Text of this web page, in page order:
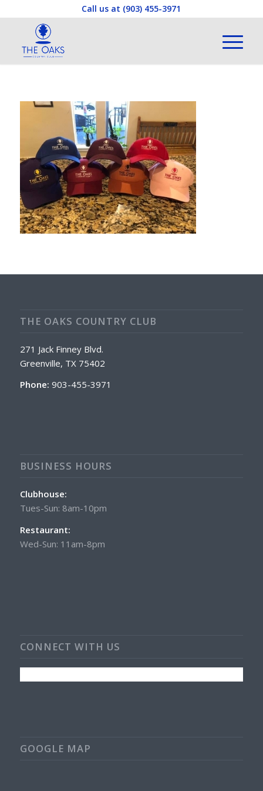
Call us at (903) 455-3971
THE OAKS COUNTRY CLUB
271 Jack Finney Blvd.
Greenville, TX 75402
Phone: 903-455-3971
BUSINESS HOURS
Clubhouse:
Tues-Sun: 8am-10pm
Restaurant:
Wed-Sun: 11am-8pm
CONNECT WITH US
GOOGLE MAP